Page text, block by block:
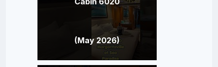
(May 2026)